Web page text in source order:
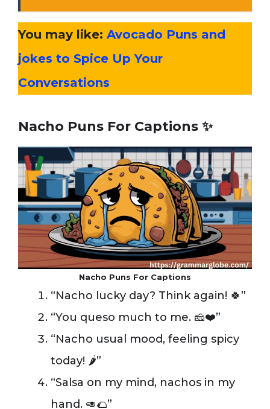
You may like: Avocado Puns and
jokes to Spice Up Your
Conversations
Nacho Puns For Captions ✨
Nacho Puns For Captions
“Nacho lucky day? Think again! 🍀”
“You queso much to me. 🧀❤️”
“Nacho usual mood, feeling spicy
today! 🌶️”
“Salsa on my mind, nachos in my
hand. 🥑🌮”